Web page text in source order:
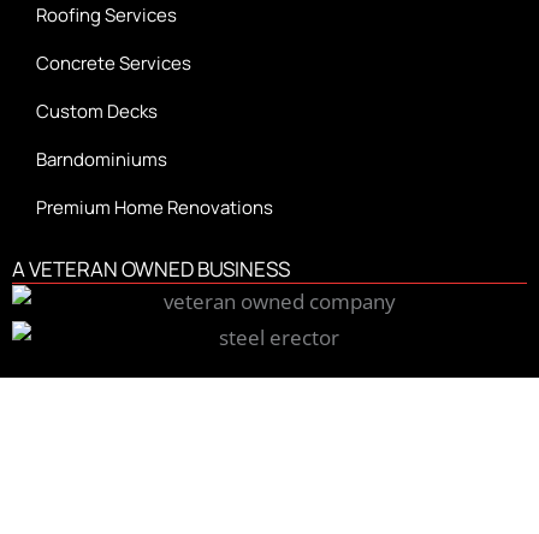
Roofing Services
Concrete Services
Custom Decks
Barndominiums
Premium Home Renovations
A VETERAN OWNED BUSINESS